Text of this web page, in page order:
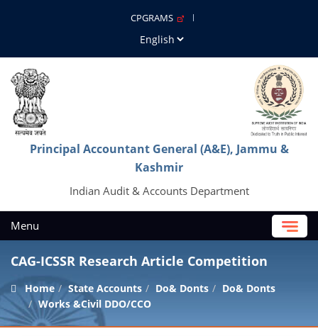
CPGRAMS
Principal Accountant General (A&E), Jammu &
Kashmir
Indian Audit & Accounts Department
Menu
CAG-ICSSR Research Article Competition
Home State Accounts Do& Donts
Do& Donts
Works &Civil DDO/CCO